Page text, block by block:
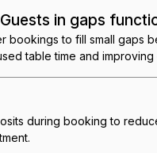
in gaps
bookings to fill small gaps
table time and improving
during booking to